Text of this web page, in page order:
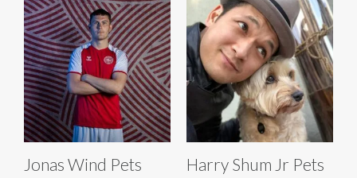
Jonas Wind Pets Harry Shum Jr Pets